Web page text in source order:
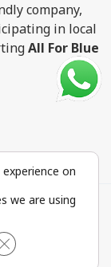
company,
in local
All For Blue
All rights
is
on
we are using
Close GDPR Cookie